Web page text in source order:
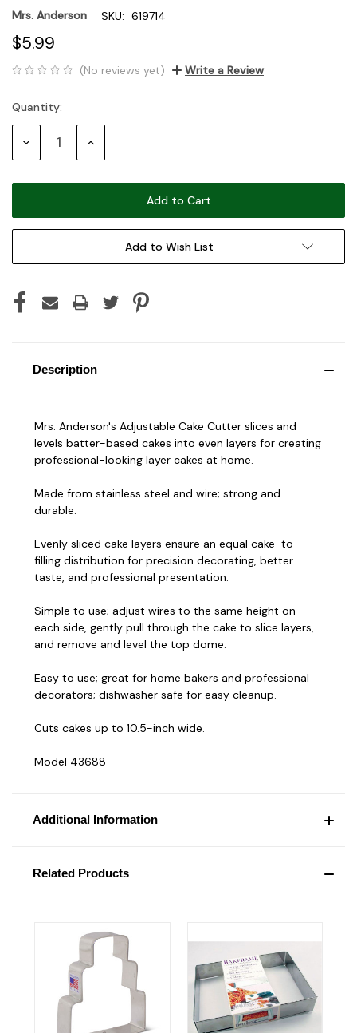
Mrs. Anderson SKU: 619714
$5.99
(No reviews yet) Write a Review
Current
Stock:
Quantity:
Decrease Increase
Add to Wish List
Description
Mrs. Anderson's Adjustable Cake Cutter slices and
levels batter-based cakes into even layers for creating
professional-looking layer cakes at home.
Made from stainless steel and wire; strong and
durable.
Evenly sliced cake layers ensure an equal cake-to-
filling distribution for precision decorating, better
taste, and professional presentation.
Simple to use; adjust wires to the same height on
each side, gently pull through the cake to slice layers,
and remove and level the top dome.
Easy to use; great for home bakers and professional
decorators; dishwasher safe for easy cleanup.
Cuts cakes up to 10.5-inch wide.
Model 43688
Additional Information
Related Products